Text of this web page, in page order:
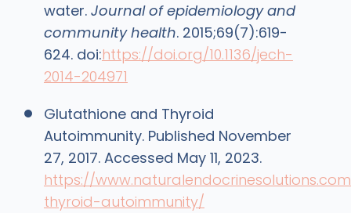
water. Journal of epidemiology and
community health. 2015;69(7):619-
624. doi:https://doi.org/10.1136/jech-
2014-204971
Glutathione and Thyroid
Autoimmunity. Published November
27, 2017. Accessed May 11, 2023.
https://
thyroid-autoimmunity/